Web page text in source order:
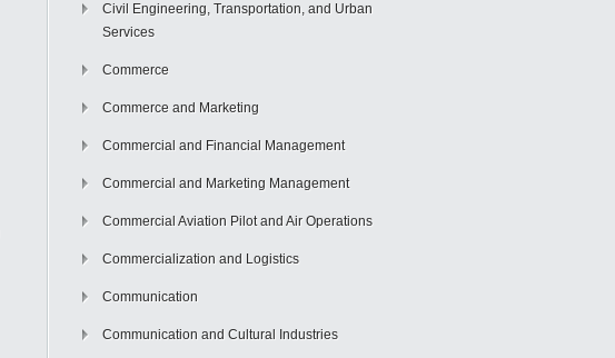
Civil Engineering, Transportation, and Urban
Services
Commerce
Commerce and Marketing
Commercial and Financial Management
Commercial and Marketing Management
Commercial Aviation Pilot and Air Operations
Commercialization and Logistics
Communication
Communication and Cultural Industries